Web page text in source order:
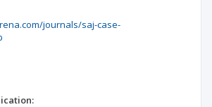
journals/saj-case-